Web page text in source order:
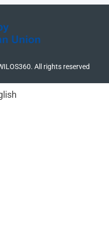
All rights reserved